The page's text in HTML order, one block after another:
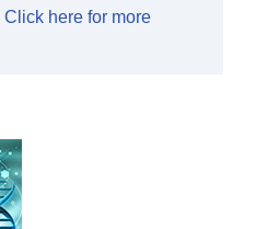
Click here for more